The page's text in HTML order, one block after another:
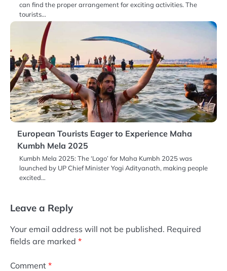
can find the proper arrangement for exciting activities. The
tourists…
European Tourists Eager to Experience Maha
Kumbh Mela 2025
Kumbh Mela 2025: The ‘Logo’ for Maha Kumbh 2025 was
launched by UP Chief Minister Yogi Adityanath, making people
excited…
Leave a Reply
Your email address will not be published. Required
fields are marked *
Comment *